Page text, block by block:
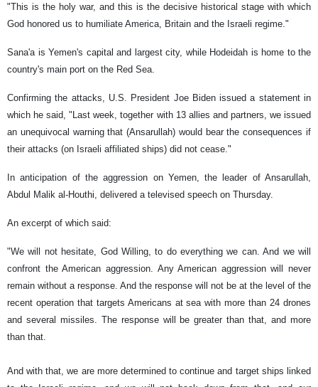
"This is the holy war, and this is the decisive historical stage with which
God honored us to humiliate America, Britain and the Israeli regime."
Sana'a is Yemen's capital and largest city, while Hodeidah is home to the
country's main port on the Red Sea.
Confirming the attacks, U.S. President Joe Biden issued a statement in
which he said, "Last week, together with 13 allies and partners, we issued
an unequivocal warning that (Ansarullah) would bear the consequences if
their attacks (on Israeli affiliated ships) did not cease."
In anticipation of the aggression on Yemen, the leader of Ansarullah,
Abdul Malik al-Houthi, delivered a televised speech on Thursday.
An excerpt of which said:
"We will not hesitate, God Willing, to do everything we can. And we will
confront the American aggression. Any American aggression will never
remain without a response. And the response will not be at the level of the
recent operation that targets Americans at sea with more than 24 drones
and several missiles. The response will be greater than that, and more
than that.
And with that, we are more determined to continue and target ships linked